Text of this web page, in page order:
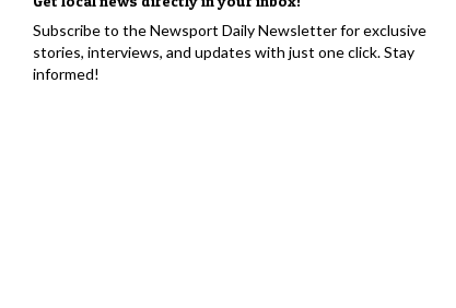
Subscribe to the Newsport Daily Newsletter for exclusive
stories, interviews, and updates with just one click. Stay
informed!